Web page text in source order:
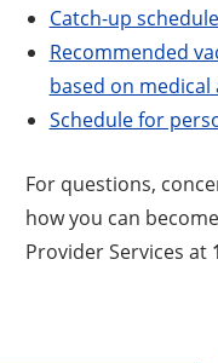
Catch-up schedule
Recommended
based on
Schedule for
For questions,
how you can
Provider Services at